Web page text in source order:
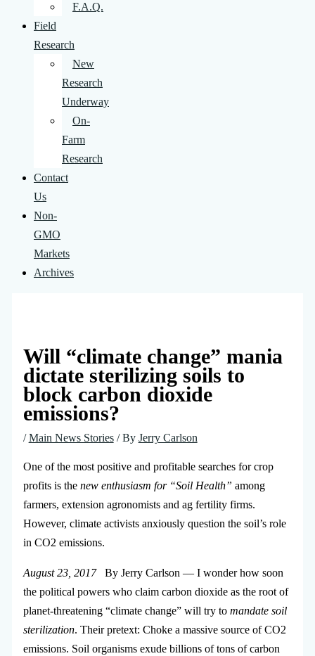
F.A.Q.
Field
Research
New
Research
Underway
On-
Farm
Research
Contact
Us
Non-
GMO
Markets
Archives
Will “climate change” mania
dictate sterilizing soils to
block carbon dioxide
emissions?
/Main News Stories/ By Jerry Carlson
One of the most positive and profitable searches for crop
profits is the new enthusiasm for “Soil Health” among
farmers, extension agronomists and ag fertility firms.
However, climate activists anxiously question the soil’s role
in CO2 emissions.
August 23, 2017By Jerry Carlson — I wonder how soon
the political powers who claim carbon dioxide as the root of
planet-threatening “climate change” will try to mandate soil
sterilization. Their pretext: Choke a massive source of CO2
emissions. Soil organisms exude billions of tons of carbon